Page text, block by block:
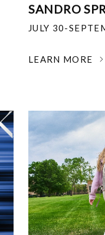
SANDRO
JULY 30-
LEARN MORE